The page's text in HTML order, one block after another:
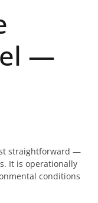
—
straightforward —
It is operationally
conditions